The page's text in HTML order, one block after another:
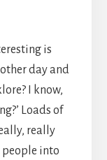
is
day and
I know,
Loads of
really
people into